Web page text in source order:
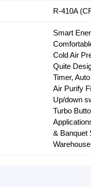
R-410A
Smart
Cold Air
Quite
Timer,
Air Purify
Up/down
Turbo
& Banquet